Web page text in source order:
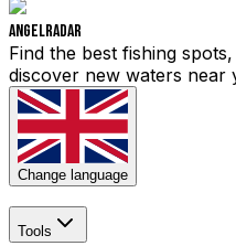
Angelradar
Find the best fishing
discover new waters near
Change language
Tools